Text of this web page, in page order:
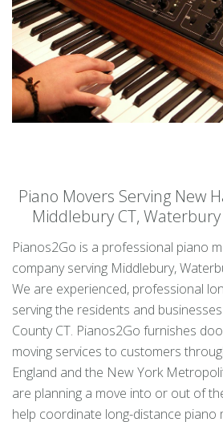
Piano Movers Serving New
Middlebury CT, Waterbury
Pianos2Go is a professional piano
company serving Middlebury,
We are experienced, professional
serving the residents and
County CT. Pianos2Go furnishes
moving services to customers
England and the New York
are planning a move into or out of
help coordinate long-distance piano